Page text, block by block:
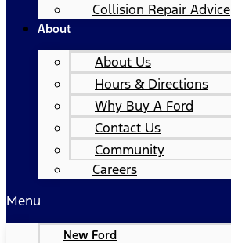
Collision Repair Advice
About
About Us
Hours & Directions
Why Buy A Ford
Contact Us
Community
Careers
Menu
New Ford